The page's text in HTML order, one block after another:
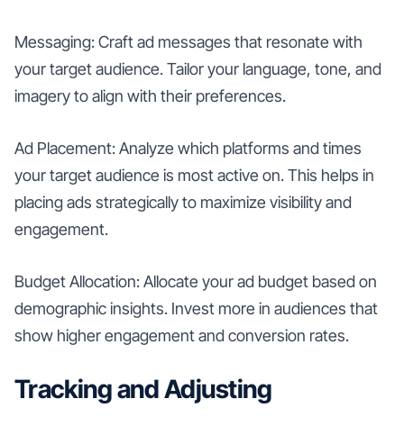
Messaging: Craft ad messages that resonate with
your target audience. Tailor your language, tone, and
imagery to align with their preferences.
Ad Placement: Analyze which platforms and times
your target audience is most active on. This helps in
placing ads strategically to maximize visibility and
engagement.
Budget Allocation: Allocate your ad budget based on
demographic insights. Invest more in audiences that
show higher engagement and conversion rates.
Tracking and Adjusting